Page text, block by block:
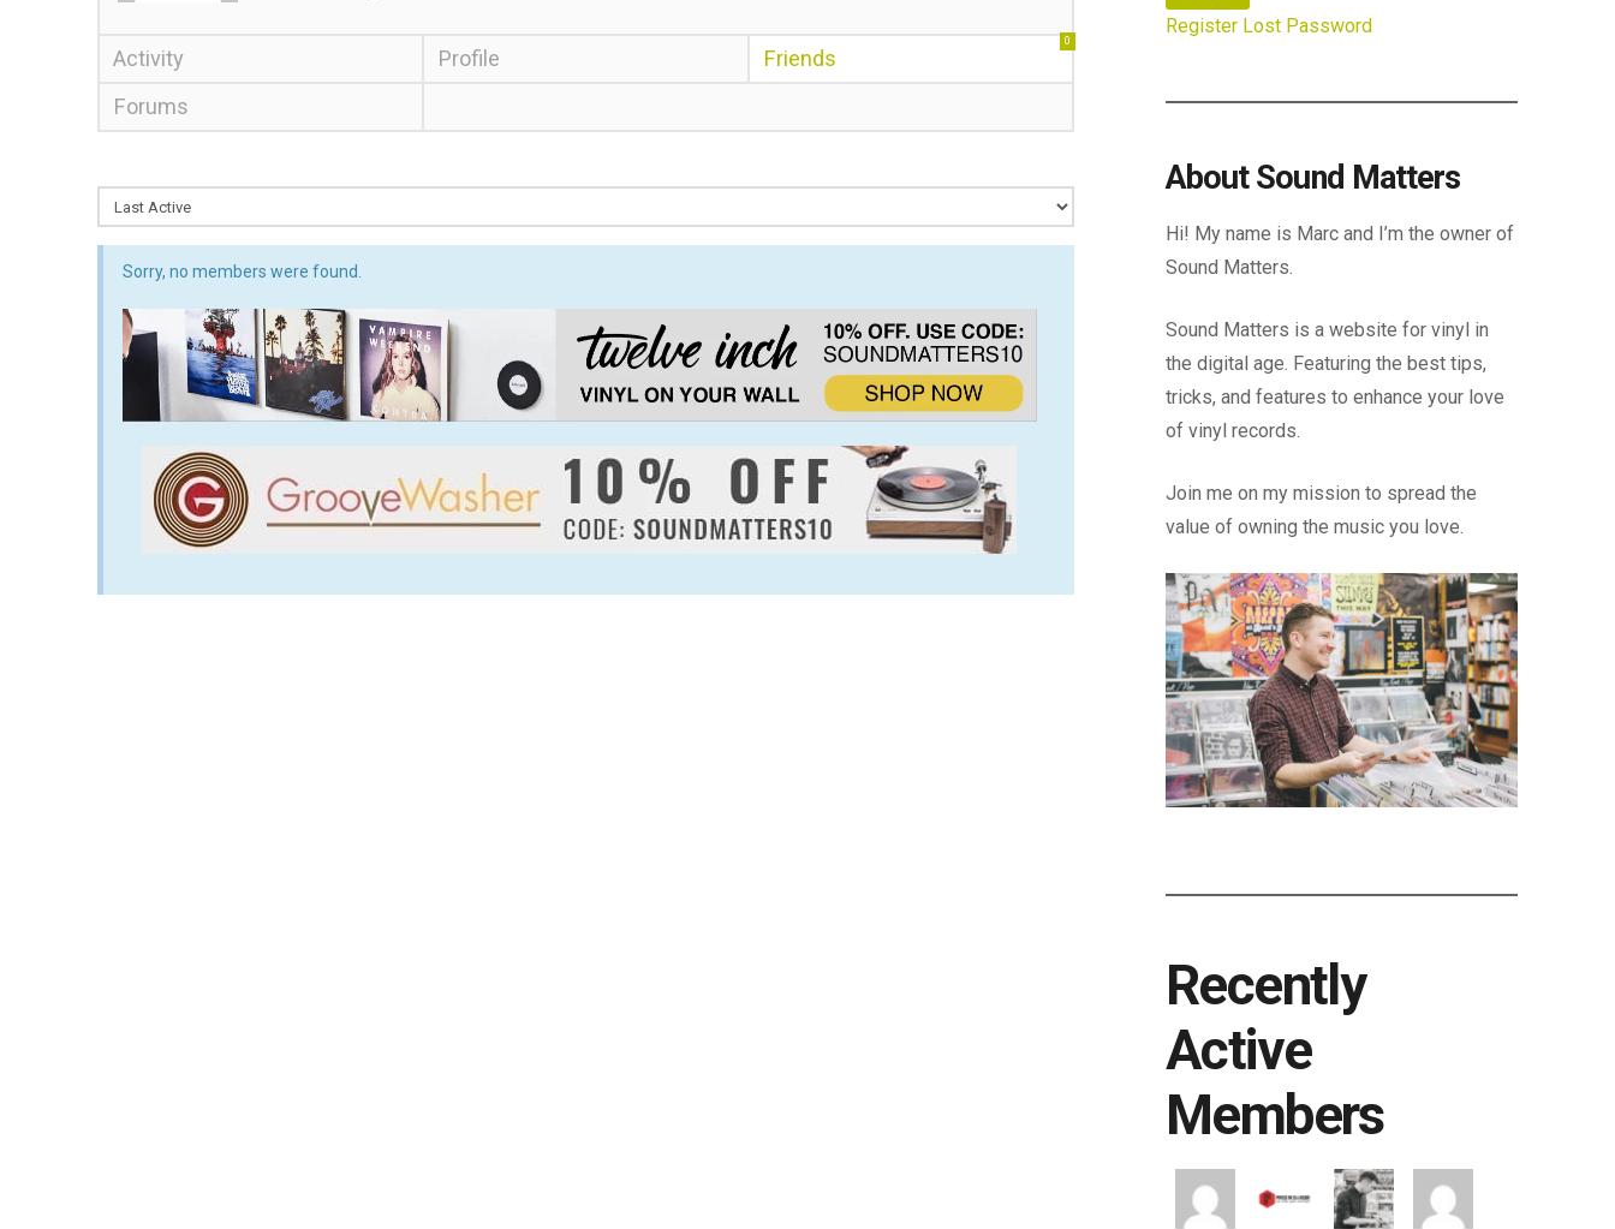
Activity Profile Friends
0
Forums
Sorry, no members were found.
Register Lost Password
About Sound Matters
Hi! My name is Marc and I’m the owner of
Sound Matters.
Sound Matters is a website for vinyl in
the digital age. Featuring the best tips,
tricks, and features to enhance your love
of vinyl records.
Join me on my mission to spread the
value of owning the music you love.
Recently
Active
Members